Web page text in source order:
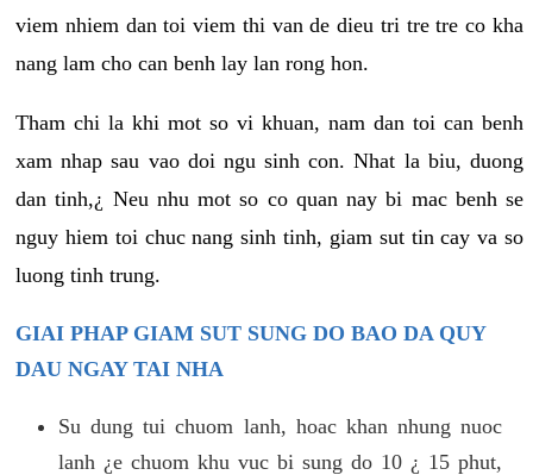
viem nhiem dan toi viem thi van de dieu tri tre tre co kha
nang lam cho can benh lay lan rong hon.
Tham chi la khi mot so vi khuan, nam dan toi can benh
xam nhap sau vao doi ngu sinh con. Nhat la biu, duong
dan tinh,¿ Neu nhu mot so co quan nay bi mac benh se
nguy hiem toi chuc nang sinh tinh, giam sut tin cay va so
luong tinh trung.
GIAI PHAP GIAM SUT SUNG DO BAO DA QUY
DAU NGAY TAI NHA
Su dung tui chuom lanh, hoac khan nhung nuoc
lanh ¿e chuom khu vuc bi sung do 10 ¿ 15 phut,